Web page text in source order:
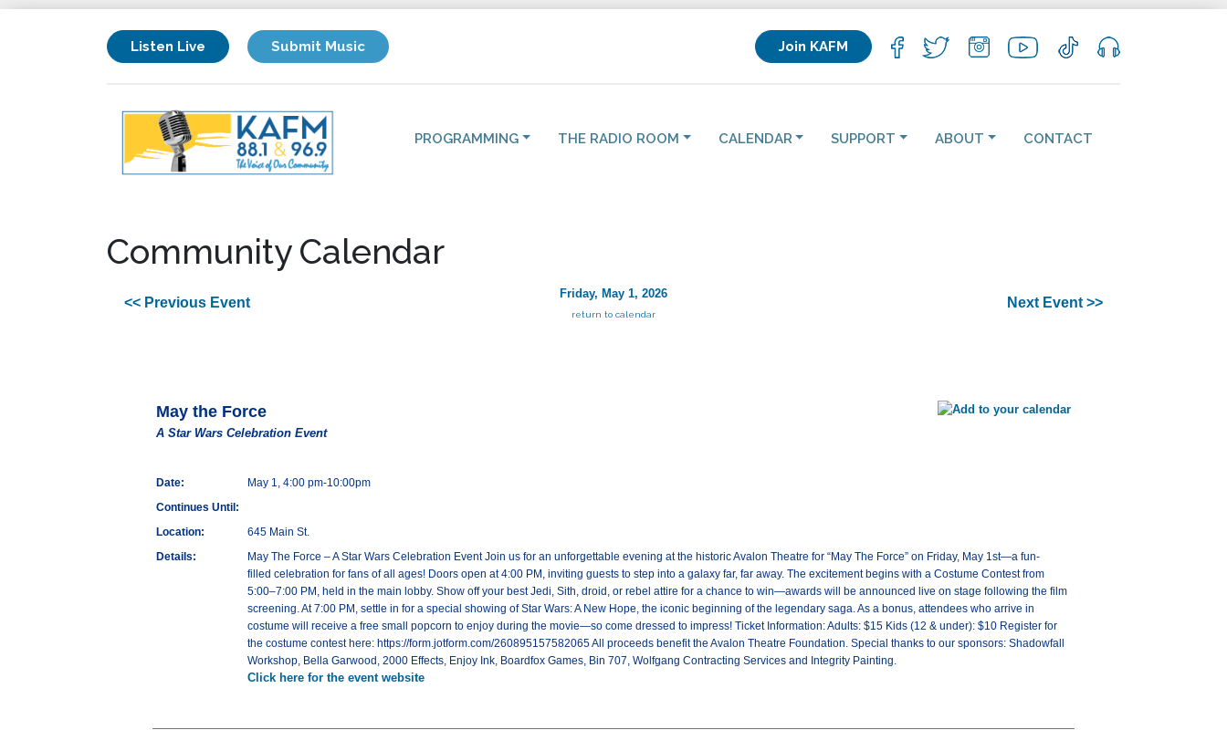
Listen Live Submit Music Join KAFM
PROGRAMMING THE RADIO ROOM CALENDAR SUPPORT ABOUT CONTACT
Community Calendar
<< Previous Event
Friday, May 1, 2026
return to calendar
Next Event >>
May the Force
A Star Wars Celebration Event
Date:
May 1, 4:00 pm-10:00pm
Continues Until:
Location:
645 Main St.
Details:
May The Force – A Star Wars Celebration Event Join us for an unforgettable evening at the historic Avalon Theatre for “May The Force” on Friday, May 1st—a fun-
filled celebration for fans of all ages! Doors open at 4:00 PM, inviting guests to step into a galaxy far, far away. The excitement begins with a Costume Contest from
5:00–7:00 PM, held in the main lobby. Show off your best Jedi, Sith, droid, or rebel attire for a chance to win—awards will be announced live on stage following the film
screening. At 7:00 PM, settle in for a special showing of Star Wars: A New Hope, the iconic beginning of the legendary saga. As a bonus, attendees who arrive in
costume will receive a free small popcorn to enjoy during the movie—so come dressed to impress! Ticket Information: Adults: $15 Kids (12 & under): $10 Register for
the costume contest here: https://form.jotform.com/260895157582065 All proceeds benefit the Avalon Theatre Foundation. Special thanks to our sponsors: Shadowfall
Workshop, Bella Garwood, 2000 Effects, Enjoy Ink, Boardfox Games, Bin 707, Wolfgang Contracting Services and Integrity Painting.
Click here for the event website